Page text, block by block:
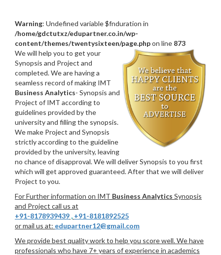
Warning: Undefined variable $fnduration in
/home/gdctutxz/edupartner.co.in/wp-
content/themes/twentysixteen/page.phpon line 873
We will help you to get your
Synopsis and Project and
completed. We are having a
seamless record of making IMT
Business Analytics- Synopsis and
Project of IMT according to
guidelines provided by the
university and filling the synopsis.
We make Project and Synopsis
strictly according to the guideline
provided by the university, leaving
no chance of disapproval. We will deliver Synopsis to you first
which will get approved guaranteed. After that we will deliver
Project to you.
For Further information on IMT Business Analytics Synopsis
and Project call us at
+91-8178939439 , +91-8181892525
or mail us at: edupartner12@gmail.com
We provide best quality work to help you score well. We have
professionals who have 7+ years of experience in academics